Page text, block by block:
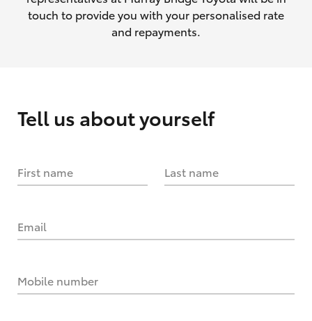
touch to provide you with your personalised rate
and repayments.
Tell us about yourself
First name Last name
Email
Mobile number